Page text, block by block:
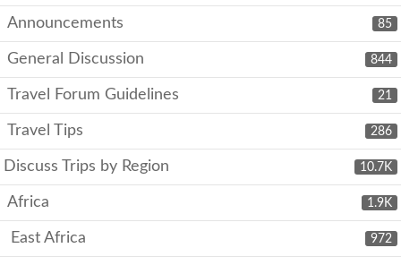
85
Announcements
844
General Discussion
21
Travel Forum Guidelines
286
Travel Tips
10.7K
Discuss Trips by Region
1.9K
Africa
972
East Africa